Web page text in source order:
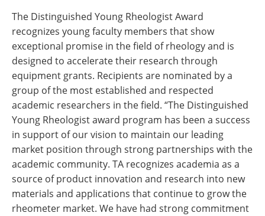
The Distinguished Young Rheologist Award
recognizes young faculty members that show
exceptional promise in the field of rheology and is
designed to accelerate their research through
equipment grants. Recipients are nominated by a
group of the most established and respected
academic researchers in the field. “The Distinguished
Young Rheologist award program has been a success
in support of our vision to maintain our leading
market position through strong partnerships with the
academic community. TA recognizes academia as a
source of product innovation and research into new
materials and applications that continue to grow the
rheometer market. We have had strong commitment